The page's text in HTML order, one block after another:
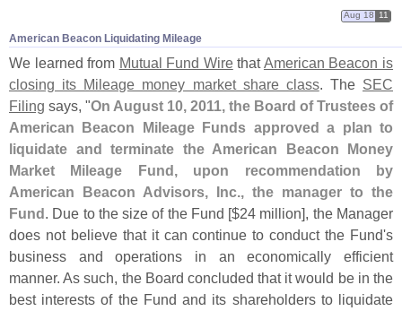
American Beacon Liquidating Mileage
Aug 18 11
We learned from Mutual Fund Wirethat American Beacon is
closing its Mileage money market share class. The SEC
Filing says, "On August 10, 2011, the Board of Trustees of
American Beacon Mileage Funds approved a plan to
liquidate and terminate the American Beacon Money
Market Mileage Fund, upon recommendation by
American Beacon Advisors, Inc., the manager to the
Fund . Due to the size of the Fund [$24 million], the Manager
does not believe that it can continue to conduct the Fund's
business and operations in an economically efficient
manner. As such, the Board concluded that it would be in the
best interests of the Fund and its shareholders to liquidate